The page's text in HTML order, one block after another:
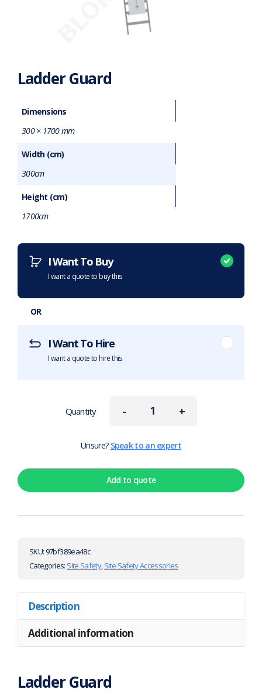
Ladder Guard
Dimensions
300 × 1700 mm
Width (cm)
300cm
Height (cm)
1700cm
Want to purchase or hire this item?
I Want To Buy
I want a quote to buy this
OR
I Want To Hire
I want a quote to hire this
-
Quantity +
Unsure? Speak to an expert
Add to quote
SKU:97bf389ea48c
Categories: Site Safety,Site Safety Accessories
Description
Additional information
Ladder Guard